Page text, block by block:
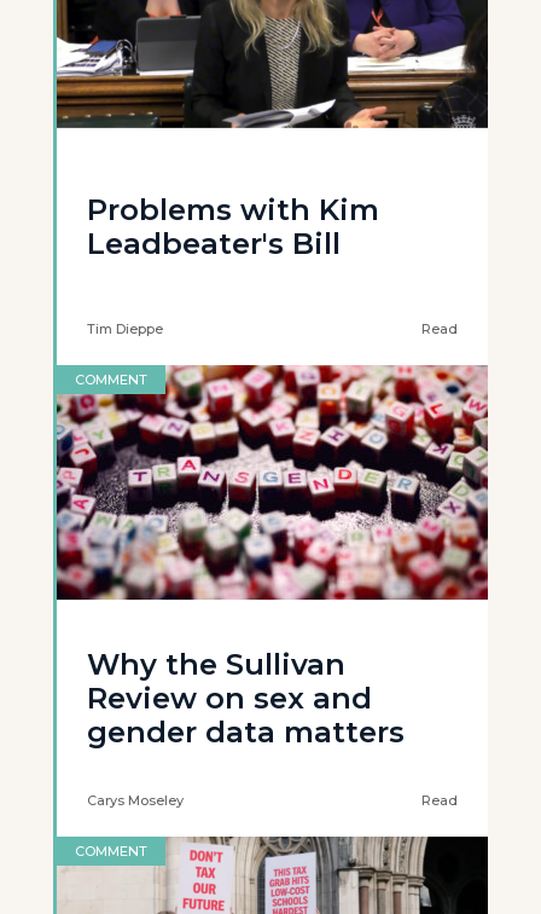
Problems with Kim
Leadbeater's Bill
Tim Dieppe Read
COMMENT
Why the Sullivan
Review on sex and
gender data matters
Carys Moseley Read
COMMENT